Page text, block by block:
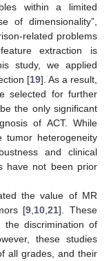
within a limited
of dimensionality”,
related problems
extraction is
study, we applied
[19]. As a result,
selected for further
the only significant
of ACT. While
tumor heterogeneity
and clinical
have not been prior
the value of MR
[9 10 ,21]. These
the discrimination of
these studies
all grades, and their